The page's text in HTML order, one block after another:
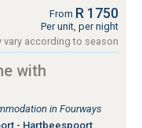
From R 1750
Per unit, per night
vary according to season
with
in Fourways
- Hartbeespoort,